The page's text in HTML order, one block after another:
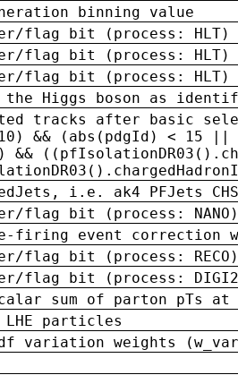
binning value
flag bit (process: HLT)
flag bit (process: HLT)
flag bit (process: HLT)
Higgs boson as
tracks after basic
&& (abs(pdgId) < 15
&&
i.e. ak4 PFJets
flag bit (process: NANO)
firing event correction
flag bit (process: RECO)
flag bit (process:
sum of parton pTs at
particles
variation weights